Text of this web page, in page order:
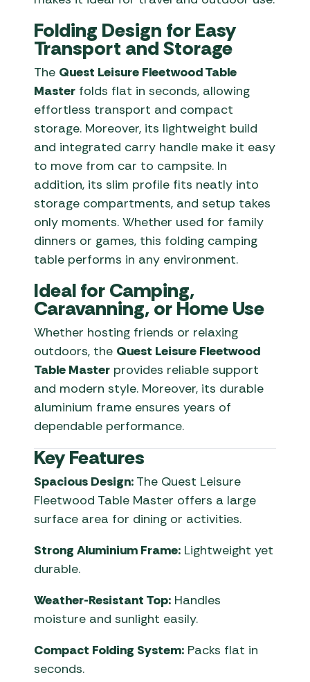
Folding Design for Easy
Transport and Storage
The Quest Leisure Fleetwood Table
Master folds flat in seconds, allowing
effortless transport and compact
storage. Moreover, its lightweight build
and integrated carry handle make it easy
to move from car to campsite. In
addition, its slim profile fits neatly into
storage compartments, and setup takes
only moments. Whether used for family
dinners or games, this folding camping
table performs in any environment.
Ideal for Camping,
Caravanning, or Home Use
Whether hosting friends or relaxing
outdoors, the Quest Leisure Fleetwood
Table Master provides reliable support
and modern style. Moreover, its durable
aluminium frame ensures years of
dependable performance.
Key Features
Spacious Design: The Quest Leisure
Fleetwood Table Master offers a large
surface area for dining or activities.
Strong Aluminium Frame: Lightweight yet
durable.
Weather-Resistant Top: Handles
moisture and sunlight easily.
Compact Folding System: Packs flat in
seconds.